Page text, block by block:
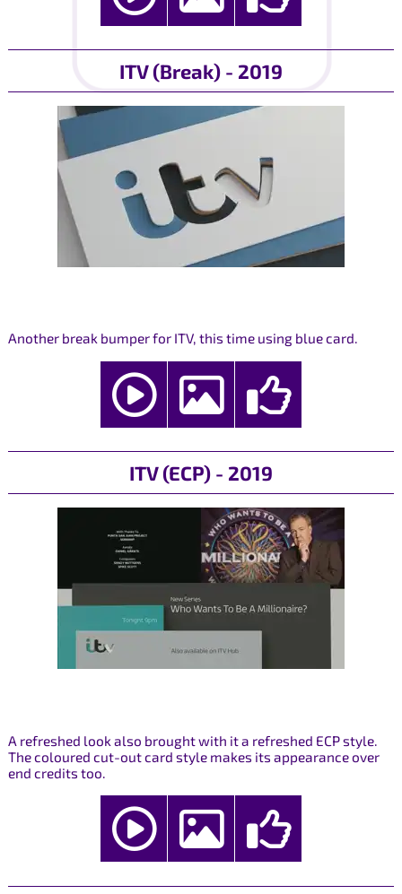
ITV (Break) - 2019
Another break bumper for ITV, this time using blue card.
ITV (ECP) - 2019
A refreshed look also brought with it a refreshed ECP style.
The coloured cut-out card style makes its appearance over
end credits too.